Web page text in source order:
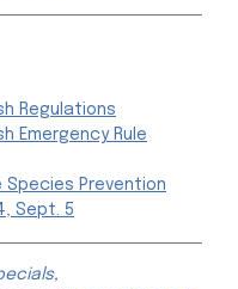
Regulations
Emergency Rule
Species Prevention
Sept. 5